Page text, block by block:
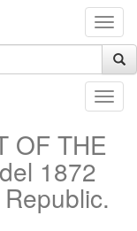
OF THE
1872